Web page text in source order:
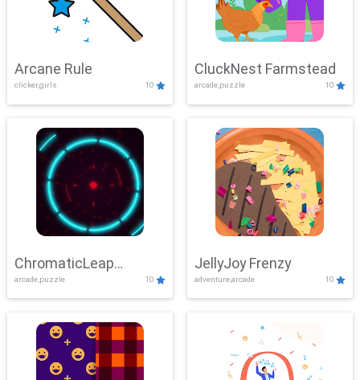
Arcane Rule
clicker,girls 10
CluckNest Farmstead
arcade,puzzle 10
ChromaticLeap
Showdown
arcade,puzzle 10
JellyJoy Frenzy
adventure,arcade 10